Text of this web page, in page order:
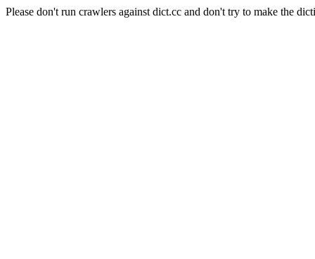
Please don't run crawlers against dict.cc and don't try to make the